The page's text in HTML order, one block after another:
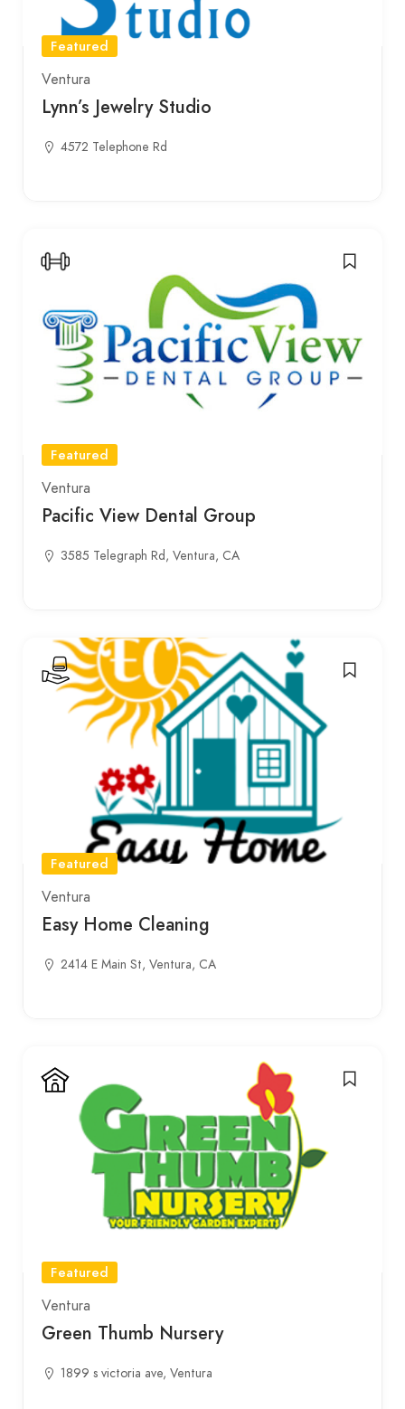
Featured
Ventura
Lynn’s Jewelry Studio
4572 Telephone Rd
Featured
Ventura
Pacific View Dental Group
3585 Telegraph Rd, Ventura, CA
Featured
Ventura
Easy Home Cleaning
2414 E Main St, Ventura, CA
Featured
Ventura
Green Thumb Nursery
1899 s victoria ave, Ventura